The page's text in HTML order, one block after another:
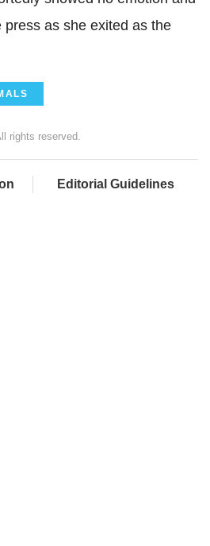
as she exited as the
rights reserved.
Editorial Guidelines